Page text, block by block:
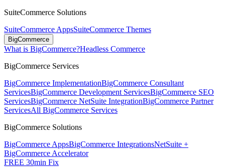
SuiteCommerce Solutions
SuiteCommerce AppsSuiteCommerce Themes
BigCommerce
What is BigCommerce?Headless Commerce
BigCommerce Services
BigCommerce ImplementationBigCommerce Consultant
ServicesBigCommerce Development ServicesBigCommerce SEO
ServicesBigCommerce NetSuite IntegrationBigCommerce Partner
ServicesAll BigCommerce Services
BigCommerce Solutions
BigCommerce AppsBigCommerce IntegrationsNetSuite +
BigCommerce Accelerator
FREE 30min Fix